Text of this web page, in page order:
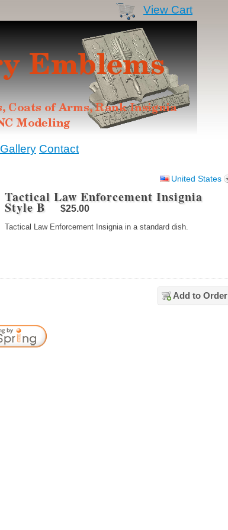
United States
Tactical Law Enforcement Insignia
Style B $25.00
Tactical Law Enforcement Insignia in a standard dish.
Add to Order
Gallery Contact
View Cart